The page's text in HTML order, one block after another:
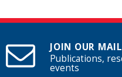
JOIN OUR
Publications,
events